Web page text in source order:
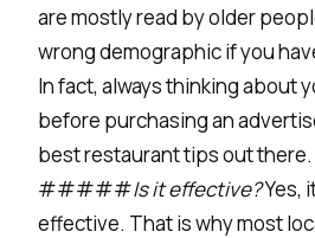
are mostly read by older
wrong demographic if you
In fact, always thinking about
before purchasing an
best restaurant tips out there.
#####Is it effective?Yes,
effective. That is why most